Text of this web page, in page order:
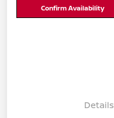
Confirm Availability
Details